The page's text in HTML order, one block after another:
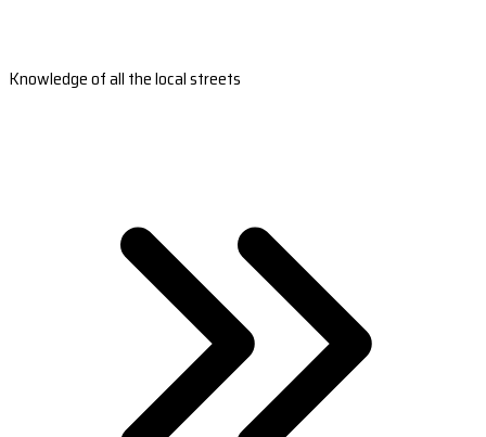
Knowledge of all the local streets